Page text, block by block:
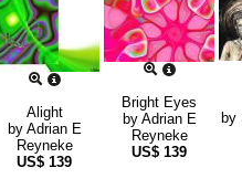
Alight
by Adrian E
Reyneke
US$ 139
Bright Eyes
by Adrian E
Reyneke
US$ 139
by